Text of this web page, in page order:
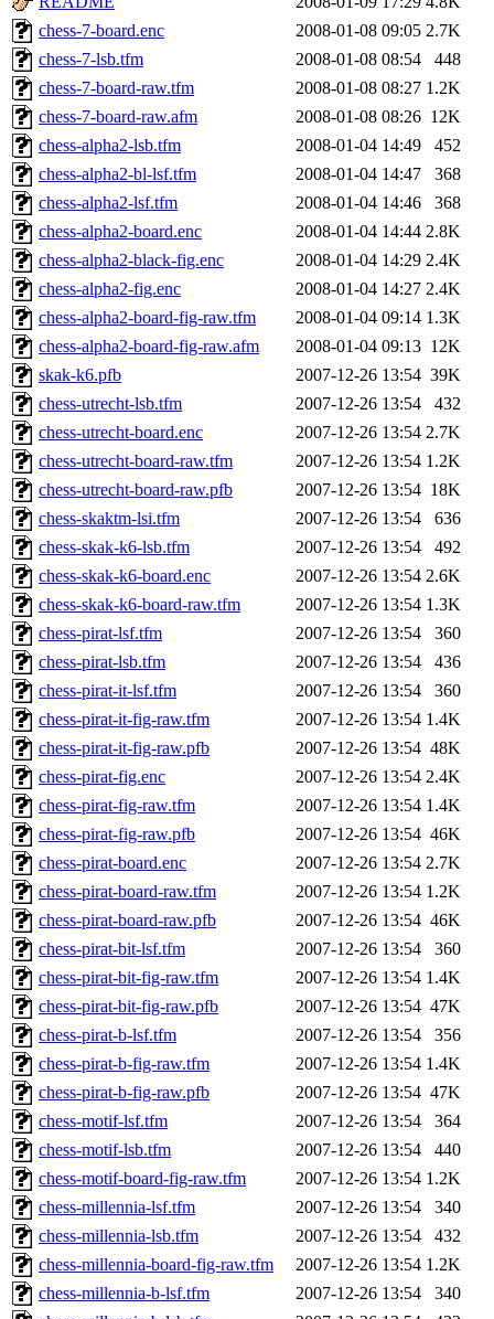
chess-7-board.enc
2008-01-08 09:05 2.7K
chess-7-lsb.tfm
2008-01-08 08:54
448
chess-7-board-raw.tfm
2008-01-08 08:27 1.2K
chess-7-board-raw.afm
2008-01-08 08:26 12K
chess-alpha2-lsb.tfm
2008-01-04 14:49
452
chess-alpha2-bl-lsf.tfm
2008-01-04 14:47
368
chess-alpha2-lsf.tfm
2008-01-04 14:46
368
chess-alpha2-board.enc
2008-01-04 14:44 2.8K
chess-alpha2-black-fig.enc
2008-01-04 14:29 2.4K
chess-alpha2-fig.enc
2008-01-04 14:27 2.4K
chess-alpha2-board-fig-raw.tfm
2008-01-04 09:14 1.3K
chess-alpha2-board-fig-raw.afm
2008-01-04 09:13 12K
skak-k6.pfb
2007-12-26 13:54 39K
chess-utrecht-lsb.tfm
2007-12-26 13:54
432
chess-utrecht-board.enc
2007-12-26 13:54 2.7K
chess-utrecht-board-raw.tfm
2007-12-26 13:54 1.2K
chess-utrecht-board-raw.pfb
2007-12-26 13:54 18K
chess-skaktm-lsi.tfm
2007-12-26 13:54
636
chess-skak-k6-lsb.tfm
2007-12-26 13:54
492
chess-skak-k6-board.enc
2007-12-26 13:54 2.6K
chess-skak-k6-board-raw.tfm
2007-12-26 13:54 1.3K
chess-pirat-lsf.tfm
2007-12-26 13:54
360
chess-pirat-lsb.tfm
2007-12-26 13:54
436
chess-pirat-it-lsf.tfm
2007-12-26 13:54
360
chess-pirat-it-fig-raw.tfm
2007-12-26 13:54 1.4K
chess-pirat-it-fig-raw.pfb
2007-12-26 13:54 48K
chess-pirat-fig.enc
2007-12-26 13:54 2.4K
chess-pirat-fig-raw.tfm
2007-12-26 13:54 1.4K
chess-pirat-fig-raw.pfb
2007-12-26 13:54 46K
chess-pirat-board.enc
2007-12-26 13:54 2.7K
chess-pirat-board-raw.tfm
2007-12-26 13:54 1.2K
chess-pirat-board-raw.pfb
2007-12-26 13:54 46K
chess-pirat-bit-lsf.tfm
2007-12-26 13:54
360
chess-pirat-bit-fig-raw.tfm
2007-12-26 13:54 1.4K
chess-pirat-bit-fig-raw.pfb
2007-12-26 13:54 47K
chess-pirat-b-lsf.tfm
2007-12-26 13:54
356
chess-pirat-b-fig-raw.tfm
2007-12-26 13:54 1.4K
chess-pirat-b-fig-raw.pfb
2007-12-26 13:54 47K
chess-motif-lsf.tfm
2007-12-26 13:54
364
chess-motif-lsb.tfm
2007-12-26 13:54
440
chess-motif-board-fig-raw.tfm
2007-12-26 13:54 1.2K
chess-millennia-lsf.tfm
2007-12-26 13:54
340
chess-millennia-lsb.tfm
2007-12-26 13:54
432
chess-millennia-board-fig-raw.tfm
2007-12-26 13:54 1.2K
chess-millennia-b-lsf.tfm
2007-12-26 13:54
340